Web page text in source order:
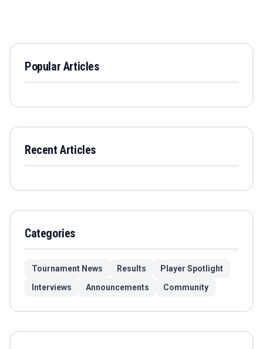
Popular Articles
Recent Articles
Categories
Tournament News Results
Player Spotlight
Interviews
Announcements Community